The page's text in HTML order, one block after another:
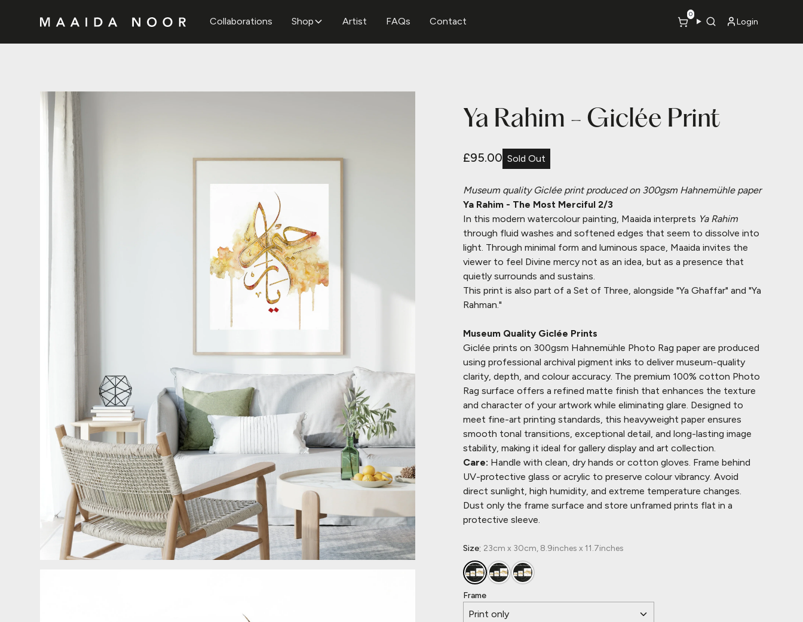
Collaborations Shop Artist FAQs Contact
0
Login
Ya Rahim - Giclée Print
£95.00 Sold Out
Museum quality Giclée print produced on 300gsm Hahnemühle paper
Ya Rahim - The Most Merciful 2/3
In this modern watercolour painting, Maaida interprets Ya Rahim
through fluid washes and softened edges that seem to dissolve into
light. Through minimal form and luminous space, Maaida invites the
viewer to feel Divine mercy not as an idea, but as a presence that
quietly surrounds and sustains.
This print is also part of a Set of Three, alongside "Ya Ghaffar" and "Ya
Rahman."
Museum Quality Giclée Prints
Giclée prints on 300gsm Hahnemühle Photo Rag paper are produced
using professional archival pigment inks to deliver museum-quality
clarity, depth, and colour accuracy. The premium 100% cotton Photo
Rag surface offers a refined matte finish that enhances the texture
and character of your artwork while eliminating glare. Designed to
meet fine-art printing standards, this heavyweight paper ensures
smooth tonal transitions, exceptional detail, and long-lasting image
stability, making it ideal for gallery display and art collection.
Care: Handle with clean, dry hands or cotton gloves. Frame behind
UV-protective glass or acrylic to preserve colour vibrancy. Avoid
direct sunlight, high humidity, and extreme temperature changes.
Dust only the frame surface and store unframed prints flat in a
protective sleeve.
Size: 23cm x 30cm, 8.9inches x 11.7inches
Frame
Print only